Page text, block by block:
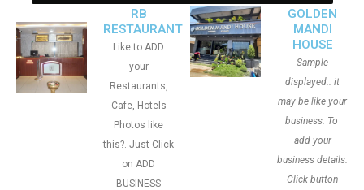
RB
RESTAURANT
Like to ADD
your
Restaurants,
Cafe, Hotels
Photos like
this?. Just Click
on ADD
BUSINESS
GOLDEN
MANDI
HOUSE
Sample
displayed.. it
may be like your
business. To
add your
business details.
Click button